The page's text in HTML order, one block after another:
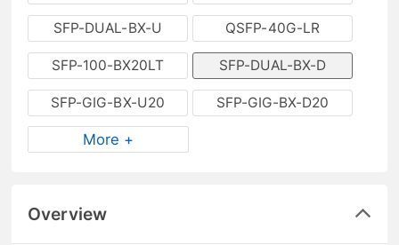
SFP-DUAL-BX-U QSFP-40G-LR
SFP-100-BX20LT SFP-DUAL-BX-D
SFP-GIG-BX-U20 SFP-GIG-BX-D20
More +
Overview